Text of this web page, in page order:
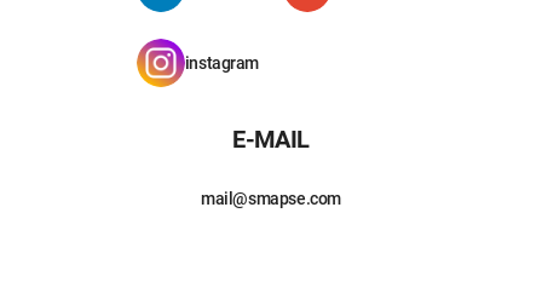
instagram
E-MAIL
mail@smapse.com